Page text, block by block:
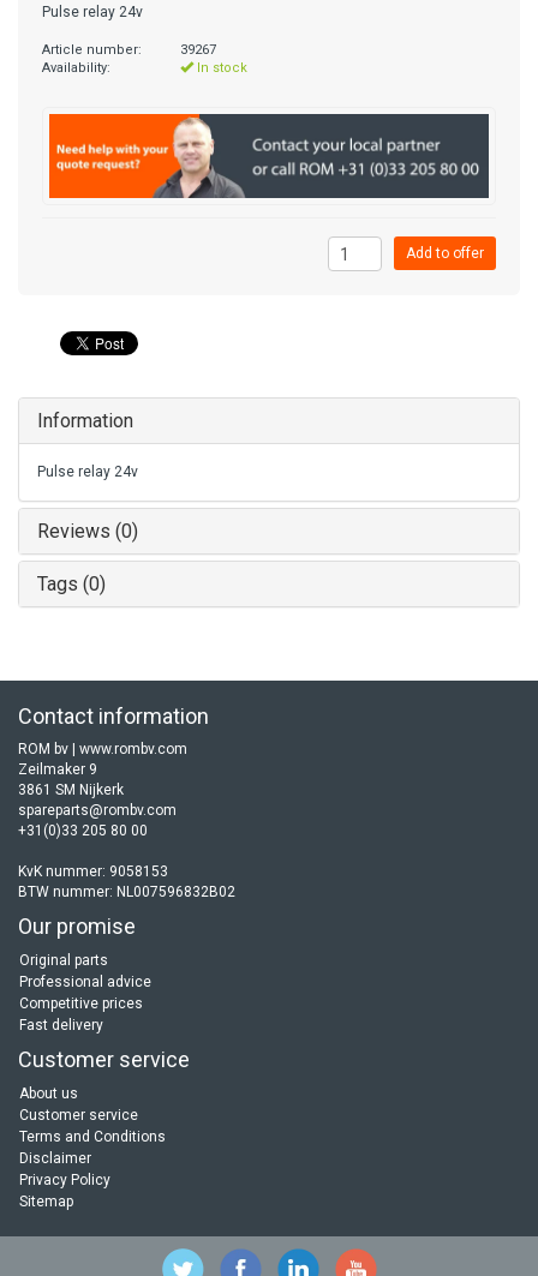
Pulse relay 24v
Article number:
39267
Availability:
In stock
Add to offer
Information
Pulse relay 24v
Reviews (0)
Tags (0)
Contact information
ROM bv | www.rombv.com
Zeilmaker 9
3861 SM Nijkerk
spareparts@rombv.com
+31(0)33 205 80 00
KvK nummer: 9058153
BTW nummer: NL007596832B02
Our promise
Original parts
Professional advice
Competitive prices
Fast delivery
Customer service
About us
Customer service
Terms and Conditions
Disclaimer
Privacy Policy
Sitemap